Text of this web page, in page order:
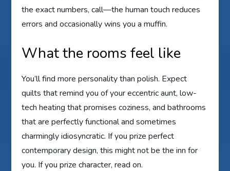
the exact numbers, call—the human touch reduces
errors and occasionally wins you a muffin.
What the rooms feel like
You’ll find more personality than polish. Expect
quilts that remind you of your eccentric aunt, low-
tech heating that promises coziness, and bathrooms
that are perfectly functional and sometimes
charmingly idiosyncratic. If you prize perfect
contemporary design, this might not be the inn for
you. If you prize character, read on.